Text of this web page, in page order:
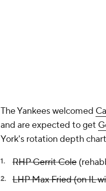
The Yankees welcomed
and are expected to get
York's rotation depth
RHP Gerrit Cole
LHP Max Fried (on IL